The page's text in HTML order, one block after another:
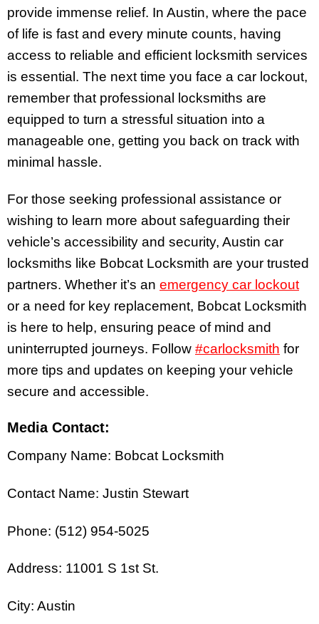
provide immense relief. In Austin, where the pace
of life is fast and every minute counts, having
access to reliable and efficient locksmith services
is essential. The next time you face a car lockout,
remember that professional locksmiths are
equipped to turn a stressful situation into a
manageable one, getting you back on track with
minimal hassle.
For those seeking professional assistance or
wishing to learn more about safeguarding their
vehicle’s accessibility and security, Austin car
locksmiths like Bobcat Locksmith are your trusted
partners. Whether it’s an emergency car lockout
or a need for key replacement, Bobcat Locksmith
is here to help, ensuring peace of mind and
uninterrupted journeys. Follow #carlocksmith for
more tips and updates on keeping your vehicle
secure and accessible.
Media Contact:
Company Name: Bobcat Locksmith
Contact Name: Justin Stewart
Phone: (512) 954-5025
Address: 11001 S 1st St.
City: Austin